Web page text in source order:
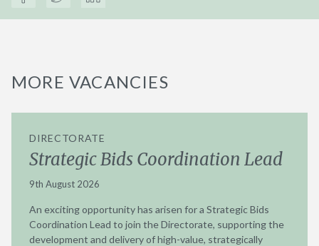
MORE VACANCIES
DIRECTORATE
Strategic Bids Coordination Lead
9th August 2026
An exciting opportunity has arisen for a Strategic Bids
Coordination Lead to join the Directorate, supporting the
development and delivery of high-value, strategically